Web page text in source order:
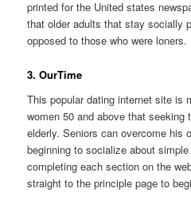
printed for the United states
that older adults that stay socially
opposed to those who were loners.
3. OurTime
This popular dating internet site is
women 50 and above that
elderly. Seniors can overcome his
beginning to socialize about
completing each section on the
straight to the principle page to